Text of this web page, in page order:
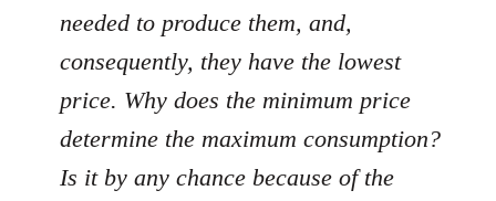
needed to produce them, and,
consequently, they have the lowest
price. Why does the minimum price
determine the maximum consumption?
Is it by any chance because of the